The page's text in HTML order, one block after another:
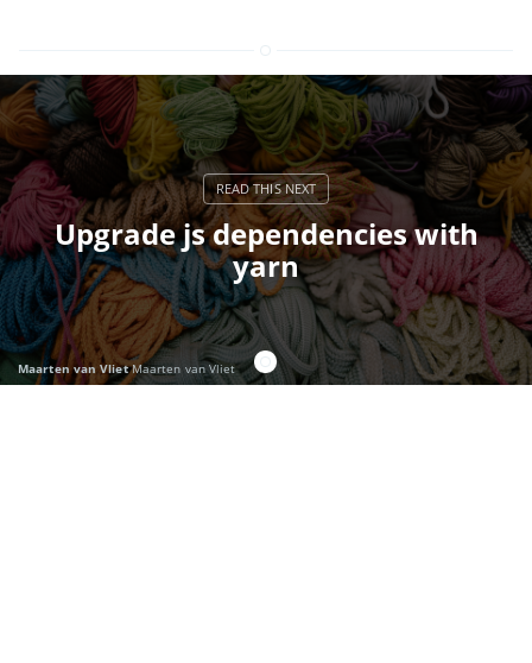
Upgrade js dependencies with
yarn
Maarten van VlietMaarten van Vliet